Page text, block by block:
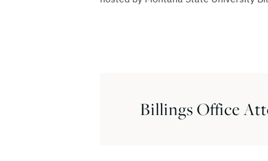
Billings Office